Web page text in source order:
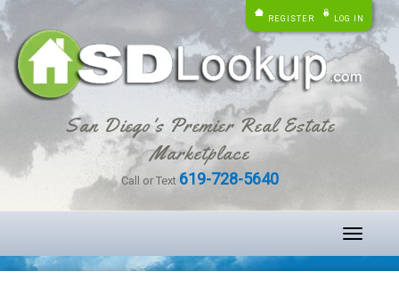
REGISTER LOG IN
San Diego's Premier Real Estate
Marketplace
Call or Text 619-728-5640
Toggle